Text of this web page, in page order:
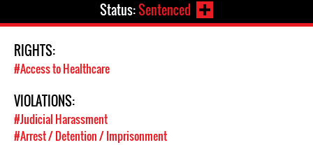
Status:Sentenced
RIGHTS:
#Access to Healthcare
VIOLATIONS:
#Judicial Harassment
#Arrest / Detention / Imprisonment